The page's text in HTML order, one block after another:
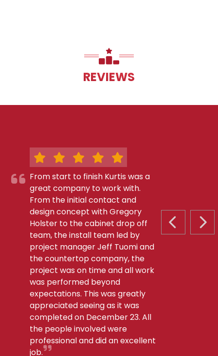
REVIEWS
PREVIOUS
From start to finish Kurtis was a
great company to work with.
From the initial contact and
design concept with Gregory
Holster to the cabinet drop off
team, the install team led by
project manager Jeff Tuomi and
the countertop company, the
project was on time and all work
was performed beyond
expectations. This was greatly
appreciated seeing as it was
completed on December 23. All
the people involved were
professional and did an excellent
job.